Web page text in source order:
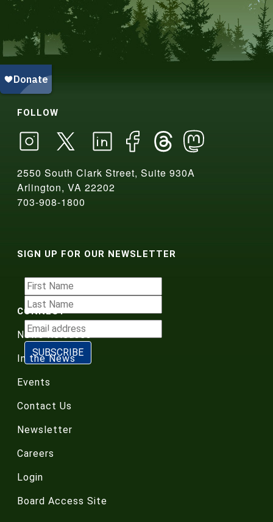
FOLLOW
2550 South Clark Street, Suite 930A
Arlington, VA 22202
703-908-1800
SIGN UP FOR OUR NEWSLETTER
CONNECT
News Releases
In the News
Events
Contact Us
Newsletter
Careers
Login
Board Access Site